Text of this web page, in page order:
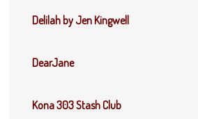
Delilah by Jen Kingwell
DearJane
Kona 303 Stash Club